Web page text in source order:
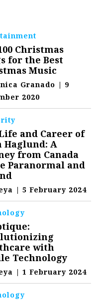
Christmas
for the Best
Music
Granado | 9
2020
and Career of
Haglund: A
from Canada
Paranormal and
| 5 February 2024
with
Technology
| 1 February 2024